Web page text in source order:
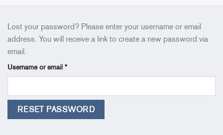
Lost your password? Please enter your username or email
address. You will receive a link to create a new password via
email.
Username or email *Required
RESET PASSWORD